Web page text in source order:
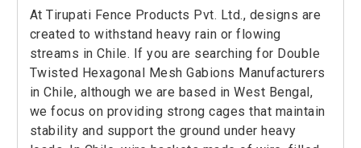
At Tirupati Fence Products Pvt. Ltd., designs are
created to withstand heavy rain or flowing
streams in Chile. If you are searching for Double
Twisted Hexagonal Mesh Gabions Manufacturers
in Chile, although we are based in West Bengal,
we focus on providing strong cages that maintain
stability and support the ground under heavy